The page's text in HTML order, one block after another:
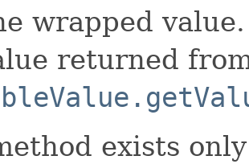
wrapped
returned
exists